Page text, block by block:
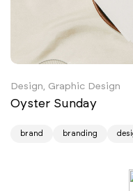
Design, Graphic Design
Oyster Sunday
brand branding